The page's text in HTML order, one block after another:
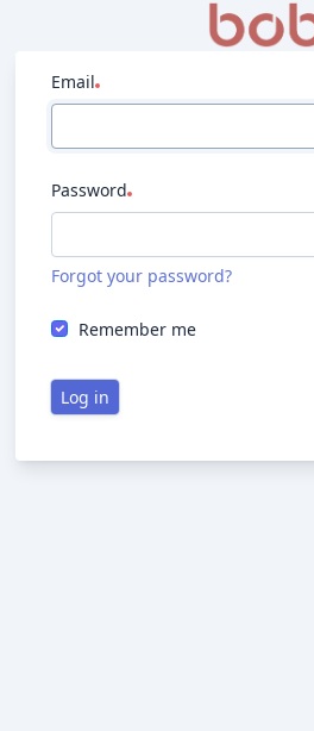
Email
Password
Forgot your password?
Remember me
Log in